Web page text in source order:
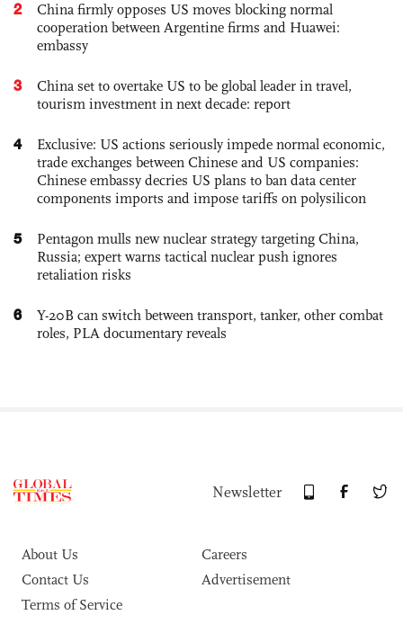
2
China firmly opposes US moves blocking normal
cooperation between Argentine firms and Huawei:
embassy
3
China set to overtake US to be global leader in travel,
tourism investment in next decade: report
4
Exclusive: US actions seriously impede normal economic,
trade exchanges between Chinese and US companies:
Chinese embassy decries US plans to ban data center
components imports and impose tariffs on polysilicon
5
Pentagon mulls new nuclear strategy targeting China,
Russia; expert warns tactical nuclear push ignores
retaliation risks
6
Y-20B can switch between transport, tanker, other combat
roles, PLA documentary reveals
Newsletter
About Us
Careers
Contact Us
Advertisement
Terms of Service